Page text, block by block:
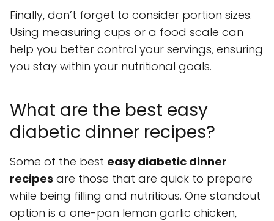
Finally, don’t forget to consider portion sizes.
Using measuring cups or a food scale can
help you better control your servings, ensuring
you stay within your nutritional goals.
What are the best easy
diabetic dinner recipes?
Some of the best easy diabetic dinner
recipes are those that are quick to prepare
while being filling and nutritious. One standout
option is a one-pan lemon garlic chicken,